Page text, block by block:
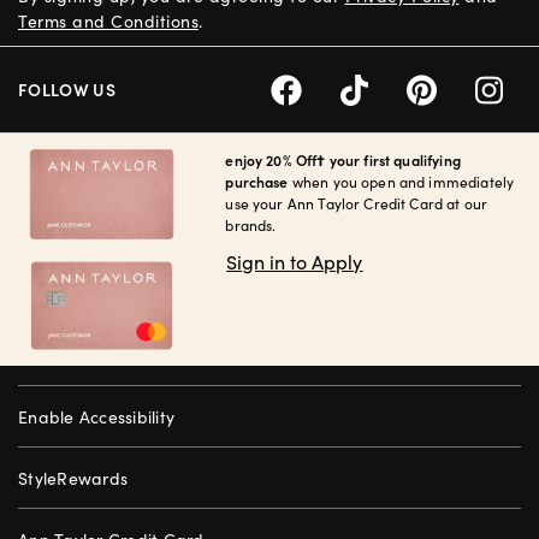
enjoy 20% Off† your first qualifying
purchase when you open and immediately
use your Ann Taylor Credit Card at our
brands.
Sign in to Apply
Enable Accessibility
StyleRewards
Terms and Conditions.
FOLLOW US